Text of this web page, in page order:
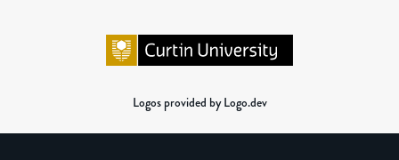
Logos provided by Logo.dev